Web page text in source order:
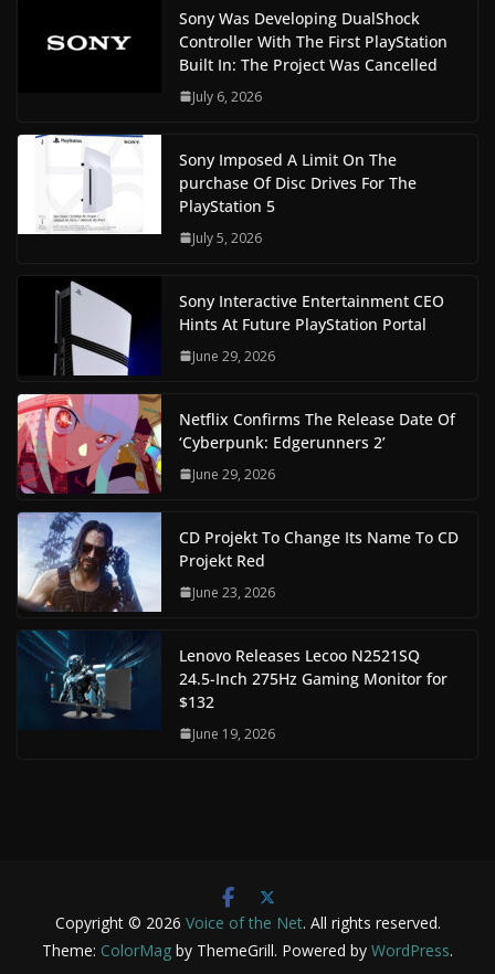
Sony Was Developing DualShock
Controller With The First PlayStation
Built In: The Project Was Cancelled
July 6, 2026
Sony Imposed A Limit On The
purchase Of Disc Drives For The
PlayStation 5
July 5, 2026
Sony Interactive Entertainment CEO
Hints At Future PlayStation Portal
June 29, 2026
Netflix Confirms The Release Date Of
‘Cyberpunk: Edgerunners 2’
June 29, 2026
CD Projekt To Change Its Name To CD
Projekt Red
June 23, 2026
Lenovo Releases Lecoo N2521SQ
24.5-Inch 275Hz Gaming Monitor for
$132
June 19, 2026
Copyright © 2026 Voice of the Net. All rights reserved.
Theme: ColorMag by ThemeGrill. Powered by WordPress.